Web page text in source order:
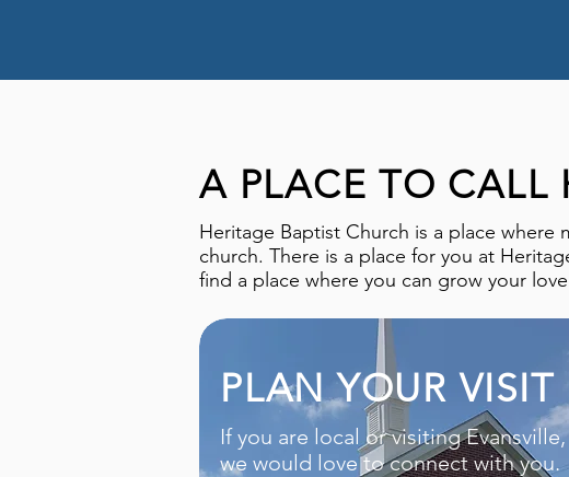
A PLACE TO CALL
Heritage Baptist Church is a place
church. There is a place for you at
find a place where you can grow your
PLAN YOUR VISIT
If you are local or visiting Evansville,
we would love to connect with you.